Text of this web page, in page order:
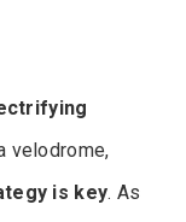
velodrome,
is key. As